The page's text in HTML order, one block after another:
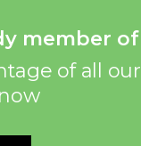
member of
of all